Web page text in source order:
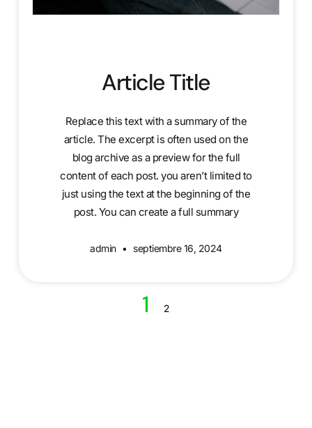
Article Title
Replace this text with a summary of the
article. The excerpt is often used on the
blog archive as a preview for the full
content of each post. you aren’t limited to
just using the text at the beginning of the
post. You can create a full summary
admin septiembre 16, 2024
1 2